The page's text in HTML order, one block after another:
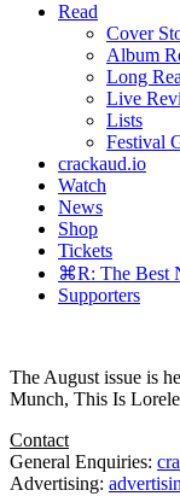
Read
Cover
Album
Long
Live
Lists
Festival
crackaud.io
Watch
News
Shop
Tickets
⌘R: The Best
Supporters
The August issue is
Munch, This Is
Contact
General Enquiries:
Advertising: